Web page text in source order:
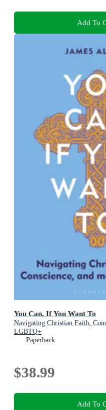
Add To
You Can, If You Want To
Navigating Christian Faith,
LGBTQ+
Paperback
$38.99
Add To